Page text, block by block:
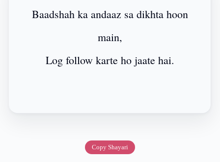
Baadshah ka andaaz sa dikhta hoon
main,
Log follow karte ho jaate hai.
Copy Shayari